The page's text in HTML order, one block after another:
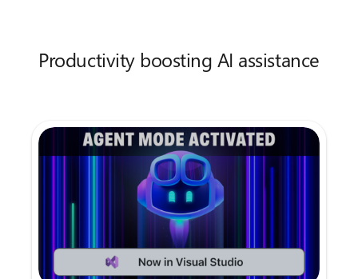
Productivity boosting AI assistance